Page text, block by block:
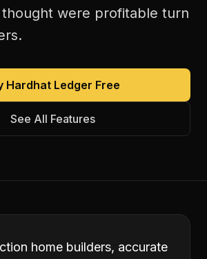
were profitable turn
Hardhat Ledger Free
See All Features
home builders, accurate